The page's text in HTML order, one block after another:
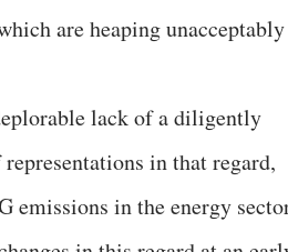
are heaping unacceptably
lack of a diligently
in that regard,
emissions in the energy